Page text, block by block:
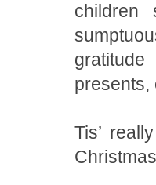
children
presents,
Tis’